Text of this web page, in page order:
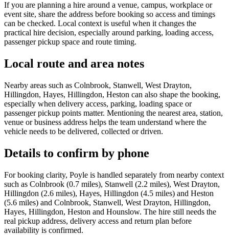
If you are planning a hire around a venue, campus, workplace or
event site, share the address before booking so access and timings
can be checked. Local context is useful when it changes the
practical hire decision, especially around parking, loading access,
passenger pickup space and route timing.
Local route and area notes
Nearby areas such as Colnbrook, Stanwell, West Drayton,
Hillingdon, Hayes, Hillingdon, Heston can also shape the booking,
especially when delivery access, parking, loading space or
passenger pickup points matter. Mentioning the nearest area, station,
venue or business address helps the team understand where the
vehicle needs to be delivered, collected or driven.
Details to confirm by phone
For booking clarity, Poyle is handled separately from nearby context
such as Colnbrook (0.7 miles), Stanwell (2.2 miles), West Drayton,
Hillingdon (2.6 miles), Hayes, Hillingdon (4.5 miles) and Heston
(5.6 miles) and Colnbrook, Stanwell, West Drayton, Hillingdon,
Hayes, Hillingdon, Heston and Hounslow. The hire still needs the
real pickup address, delivery access and return plan before
availability is confirmed.